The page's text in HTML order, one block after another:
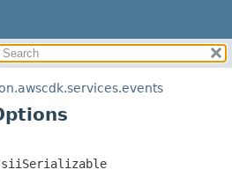
SUMMARY:
NESTED